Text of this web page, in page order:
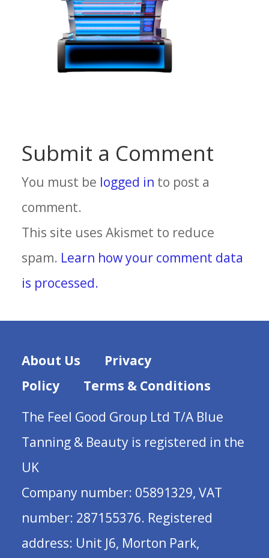
Submit a Comment
You must be logged in to post a
comment.
This site uses Akismet to reduce
spam. Learn how your comment data
is processed.
About Us
Privacy
Policy
Terms & Conditions
The Feel Good Group Ltd T/A Blue
Tanning & Beauty is registered in the
UK
Company number: 05891329, VAT
number: 287155376. Registered
address: Unit J6, Morton Park,